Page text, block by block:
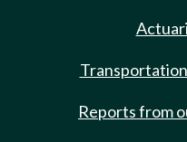
Reports from